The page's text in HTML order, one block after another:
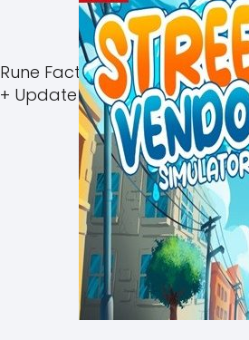
Rune Factory Guardians of
+ Update (eShop)